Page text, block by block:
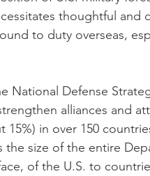
thoughtful and
to duty overseas,
National Defense
alliances and
15%) in over 150
the size of the entire
of the U.S. to